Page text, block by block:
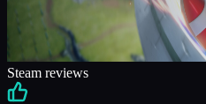
Steam reviews